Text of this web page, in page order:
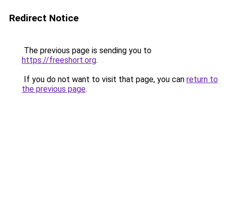
Redirect Notice
The previous page is sending you to
https://freeshort.org.
If you do not want to visit that page, you can return to
the previous page.